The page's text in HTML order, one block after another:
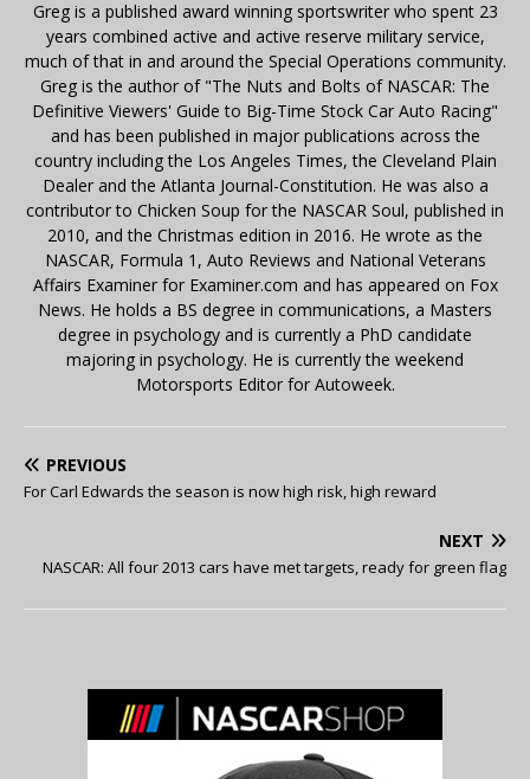
Greg is a published award winning sportswriter who spent 23
years combined active and active reserve military service,
much of that in and around the Special Operations community.
Greg is the author of "The Nuts and Bolts of NASCAR: The
Definitive Viewers' Guide to Big-Time Stock Car Auto Racing"
and has been published in major publications across the
country including the Los Angeles Times, the Cleveland Plain
Dealer and the Atlanta Journal-Constitution. He was also a
contributor to Chicken Soup for the NASCAR Soul, published in
2010, and the Christmas edition in 2016. He wrote as the
NASCAR, Formula 1, Auto Reviews and National Veterans
Affairs Examiner for Examiner.com and has appeared on Fox
News. He holds a BS degree in communications, a Masters
degree in psychology and is currently a PhD candidate
majoring in psychology. He is currently the weekend
Motorsports Editor for Autoweek.
PREVIOUS
For Carl Edwards the season is now high risk, high reward
NEXT
NASCAR: All four 2013 cars have met targets, ready for green flag